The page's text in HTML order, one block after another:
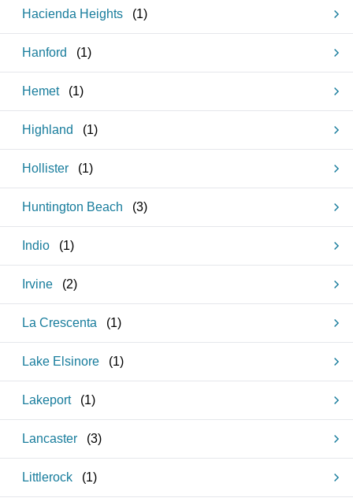
Hacienda Heights (1)
Hanford (1)
Hemet (1)
Highland (1)
Hollister (1)
Huntington Beach (3)
Indio (1)
Irvine (2)
La Crescenta (1)
Lake Elsinore (1)
Lakeport (1)
Lancaster (3)
Littlerock (1)